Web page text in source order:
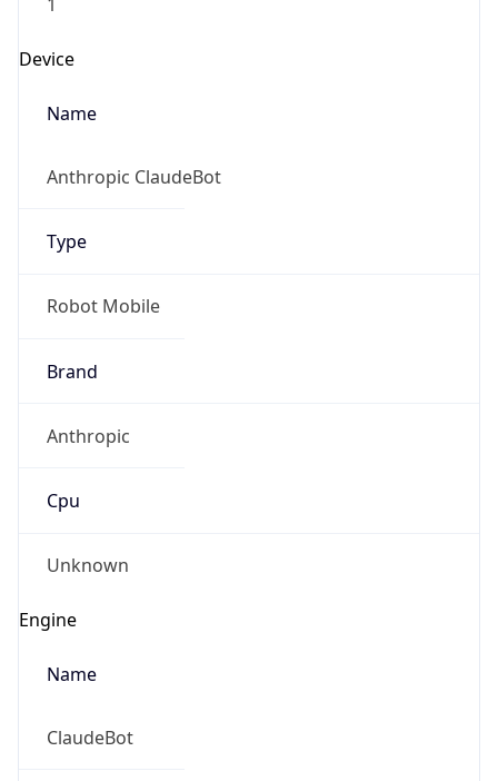
Device
Name
Anthropic ClaudeBot
Type
Robot Mobile
Brand
Anthropic
Cpu
Unknown
Engine
Name
ClaudeBot